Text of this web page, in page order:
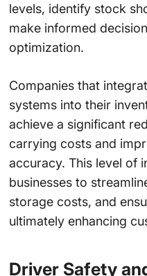
levels, identify stock
make informed
optimization.
Companies that
systems into their
achieve a significant
carrying costs and
accuracy. This level of
businesses to
storage costs, and
ultimately enhancing
Driver Safety